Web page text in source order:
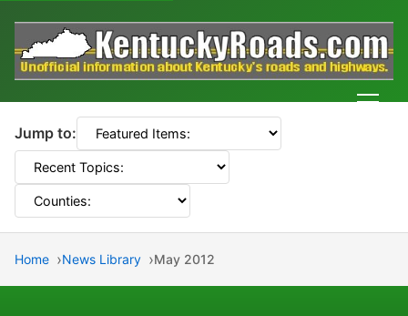
Jump to:
Home News Library May 2012